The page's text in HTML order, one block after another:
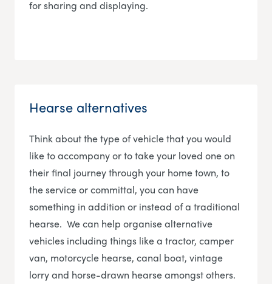
for sharing and displaying.
Hearse alternatives
Think about the type of vehicle that you would
like to accompany or to take your loved one on
their final journey through your home town, to
the service or committal, you can have
something in addition or instead of a traditional
hearse. We can help organise alternative
vehicles including things like a tractor, camper
van, motorcycle hearse, canal boat, vintage
lorry and horse-drawn hearse amongst others.